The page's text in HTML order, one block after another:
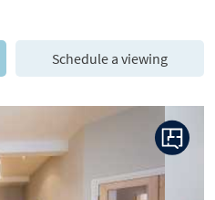
Schedule a viewing